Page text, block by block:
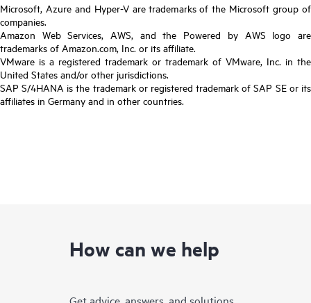
Microsoft, Azure and Hyper-V are trademarks of the Microsoft group of
companies.
Amazon Web Services, AWS, and the Powered by AWS logo are
trademarks of Amazon.com, Inc. or its affiliate.
VMware is a registered trademark or trademark of VMware, Inc. in the
United States and/or other jurisdictions.
SAP S/4HANA is the trademark or registered trademark of SAP SE or its
affiliates in Germany and in other countries.
How can we help